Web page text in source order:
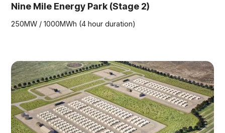
Nine Mile Energy Park (Stage 2)
250MW / 1000MWh (4 hour duration)